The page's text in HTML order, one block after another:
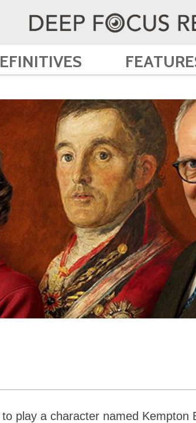
play a character named Kempton